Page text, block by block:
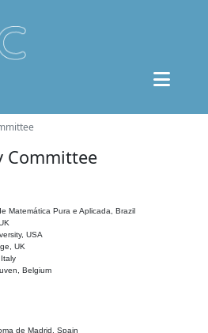
Committee
Matemática Pura e Aplicada, Brazil
USA
UK
Belgium
de Madrid, Spain